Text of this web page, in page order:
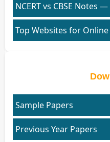
NCERT vs CBSE Notes
Top Websites for Online
Sample Papers
Previous Year Papers